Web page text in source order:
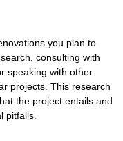
you plan to
consulting with
speaking with other
projects. This research
the project entails and
pitfalls.